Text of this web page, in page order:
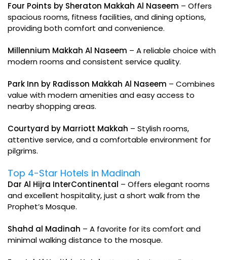
Four Points by Sheraton Makkah Al Naseem – Offers
spacious rooms, fitness facilities, and dining options,
providing both comfort and convenience.
Millennium Makkah Al Naseem – A reliable choice with
modern rooms and consistent service quality.
Park Inn by Radisson Makkah Al Naseem – Combines
value with modern amenities and easy access to
nearby shopping areas.
Courtyard by Marriott Makkah – Stylish rooms,
attentive service, and a comfortable environment for
pilgrims.
Top 4-Star Hotels in Madinah
Dar Al Hijra InterContinental – Offers elegant rooms
and excellent hospitality, just a short walk from the
Prophet’s Mosque.
Shahd al Madinah – A favorite for its comfort and
minimal walking distance to the mosque.